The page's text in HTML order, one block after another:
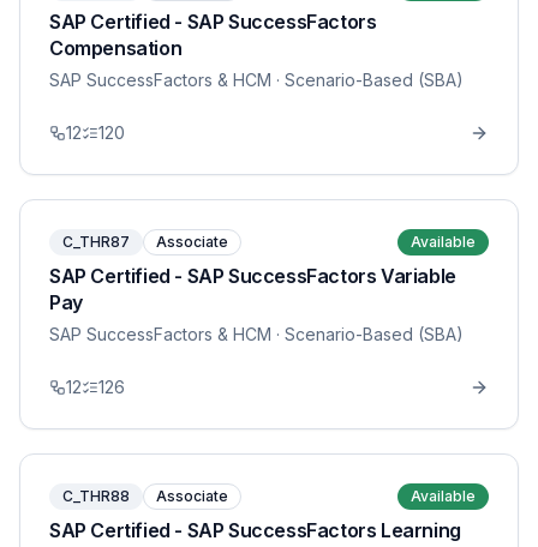
SAP Certified - SAP SuccessFactors
Compensation
SAP SuccessFactors & HCM · Scenario-Based (SBA)
12 120
C_THR87 Associate Available
SAP Certified - SAP SuccessFactors Variable
Pay
SAP SuccessFactors & HCM · Scenario-Based (SBA)
12 126
C_THR88 Associate Available
SAP Certified - SAP SuccessFactors Learning